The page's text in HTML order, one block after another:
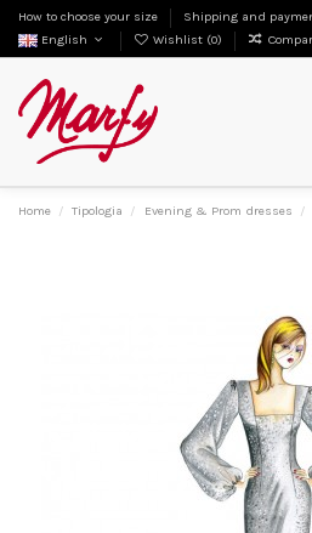
How to choose your size Shipping and
English
Wishlist (0)
Home Tipologia Evening & Prom dresses